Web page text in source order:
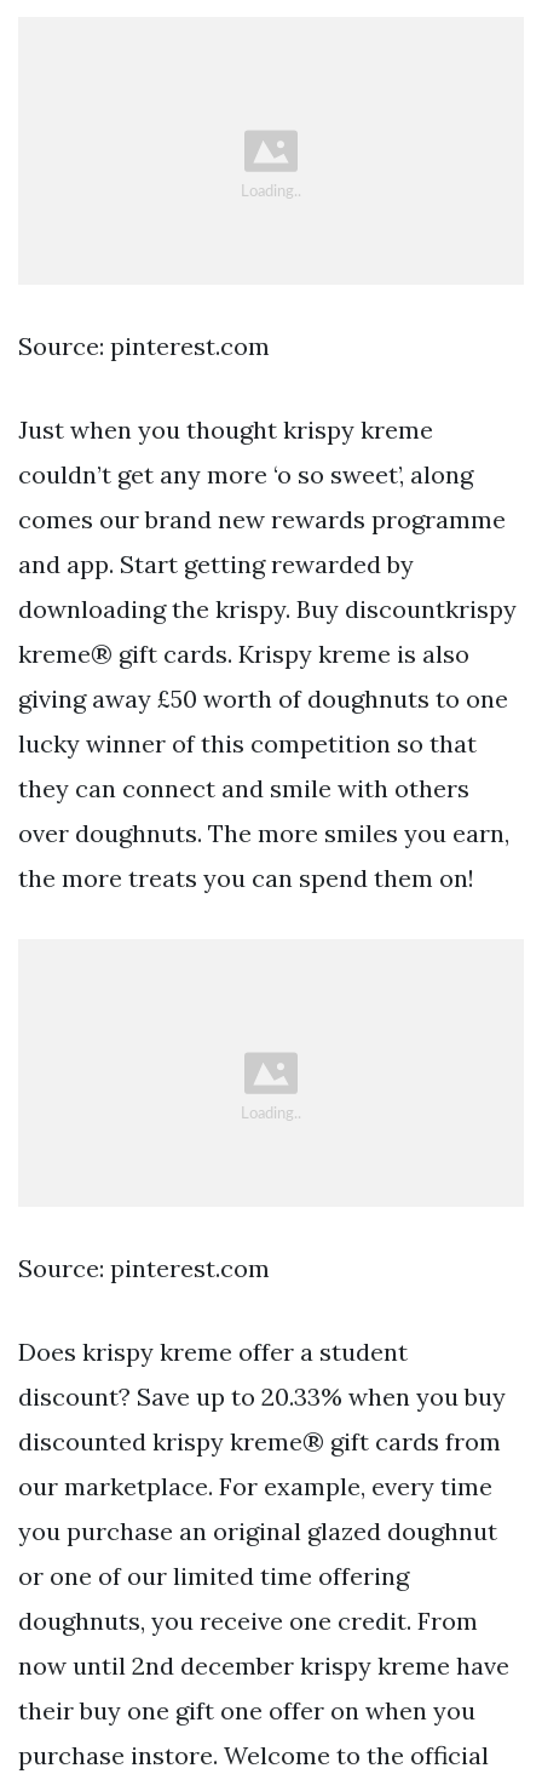
Source: pinterest.com
Just when you thought krispy kreme
couldn’t get any more ‘o so sweet’, along
comes our brand new rewards programme
and app. Start getting rewarded by
downloading the krispy. Buy discountkrispy
kreme® gift cards. Krispy kreme is also
giving away £50 worth of doughnuts to one
lucky winner of this competition so that
they can connect and smile with others
over doughnuts. The more smiles you earn,
the more treats you can spend them on!
Source: pinterest.com
Does krispy kreme offer a student
discount? Save up to 20.33% when you buy
discounted krispy kreme® gift cards from
our marketplace. For example, every time
you purchase an original glazed doughnut
or one of our limited time offering
doughnuts, you receive one credit. From
now until 2nd december krispy kreme have
their buy one gift one offer on when you
purchase instore. Welcome to the official